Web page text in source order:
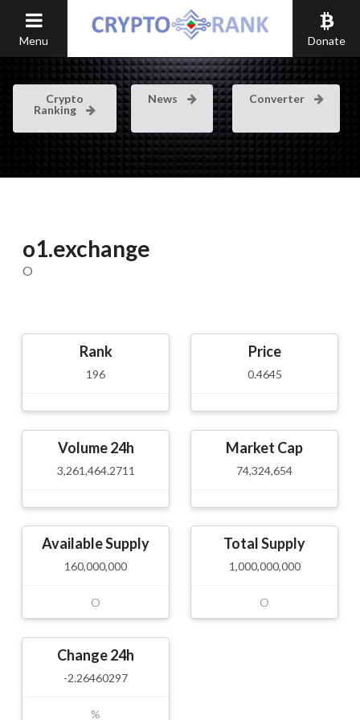
Menu Donate
Crypto
Ranking
News Converter
o1.exchange
O
Rank
196
Price
0.4645
Volume 24h
3,261,464.2711
Market Cap
74,324,654
Available Supply
160,000,000
O
Total Supply
1,000,000,000
O
Change 24h
-2.26460297
%